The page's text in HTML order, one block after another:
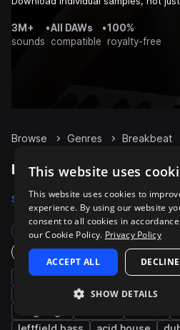
3M+
sounds
•All DAWs
compatible
•100%
royalty-free
Browse Genres Breakbeat
Breakbeat Keys
Samples 323 Presets 45 Packs
Rare Finds
One-Shots & Loops
chords hip hop soul
drum and bass
This website uses
This website uses cookies to
experience. By using our website
consent to all cookies in
our Cookie Policy. Privacy Policy
ACCEPT ALL
SHOW DETAILS